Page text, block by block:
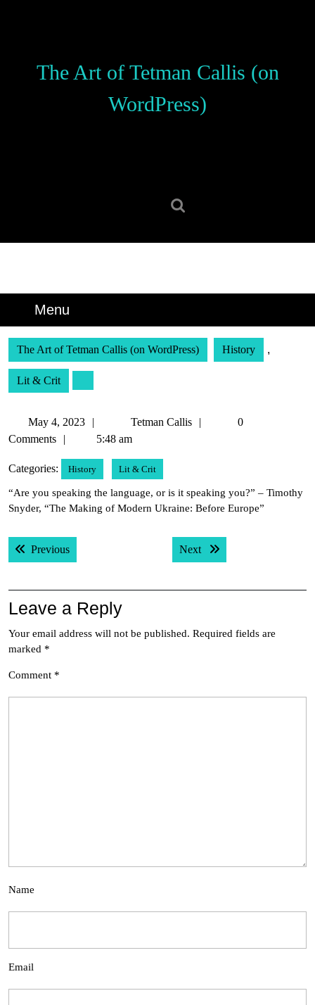
The Art of Tetman Callis (on
WordPress)
Menu
The Art of Tetman Callis (on WordPress) History ,
Lit & Crit
May 4, 2023
4,
Tetman Callis
Tetman
0
Comments
5:48 am
Categories: History Lit & Crit
“Are you speaking the language, or is it speaking you?” – Timothy
Snyder, “The Making of Modern Ukraine: Before Europe”
Post
navigation
PreviousPrevious post: Next Next post:
Leave a Reply
Your email address will not be published. Required fields are
marked *
Comment *
Name
Email